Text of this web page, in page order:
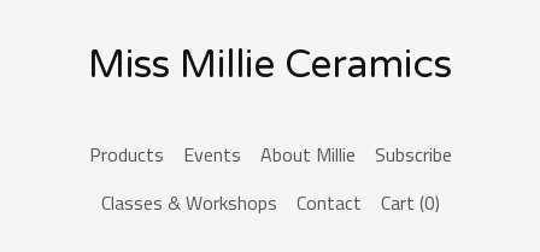
Miss Millie Ceramics
Products Events About Millie
Subscribe
Classes & Workshops
Contact Cart (0)